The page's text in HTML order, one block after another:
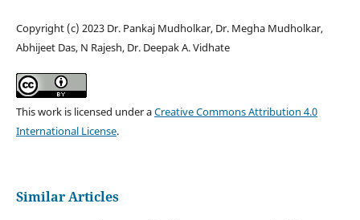
Copyright (c) 2023 Dr. Pankaj Mudholkar, Dr. Megha Mudholkar,
Abhijeet Das, N Rajesh, Dr. Deepak A. Vidhate
This work is licensed under aCreative Commons Attribution 4.0
International License.
Similar Articles